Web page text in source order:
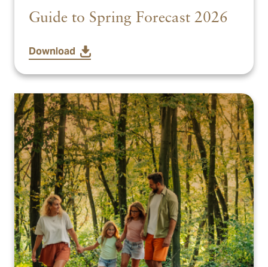
Guide to Spring Forecast 2026
Download